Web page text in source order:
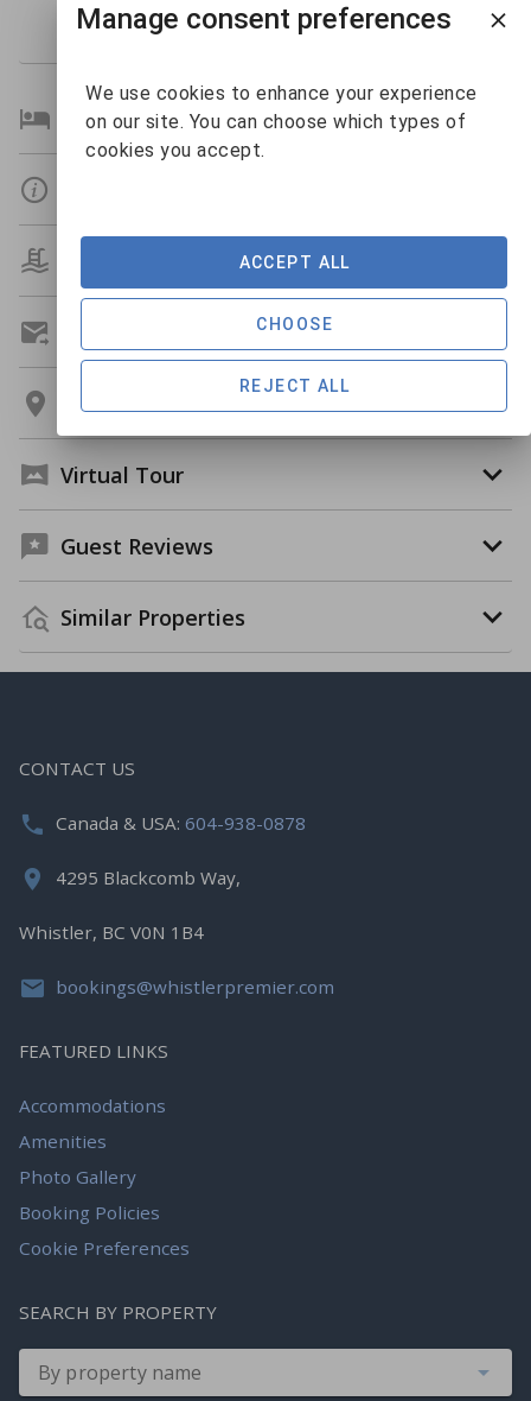
$156
Bedroom Details
Get A Custom Quote
Location
Virtual Tour
Guest Reviews
Similar Properties
CONTACT US
Canada & USA: 604-938-0878
4295 Blackcomb Way,
Whistler, BC V0N 1B4
bookings@whistlerpremier.com
FEATURED LINKS
Accommodations
Amenities
Photo Gallery
Booking Policies
Cookie Preferences
SEARCH BY PROPERTY
By property name
Manage consent preferences
We use cookies to enhance your experience
on our site. You can choose which types of
cookies you accept.
REJECT ALL
CHOOSE
ACCEPT ALL